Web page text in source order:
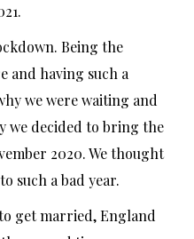
Being the
and having such a
we were waiting and
we decided to bring the
2020. We thought
such a bad year.
get married, England